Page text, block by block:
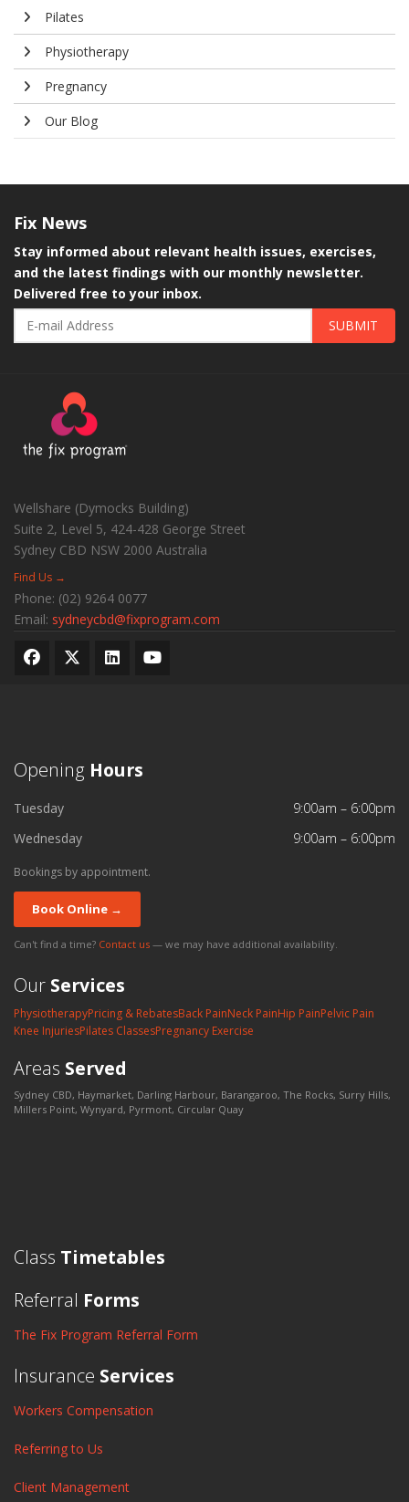
Pilates
Physiotherapy
Pregnancy
Our Blog
Fix News
Stay informed about relevant health issues, exercises,
and the latest findings with our monthly newsletter.
Delivered free to your inbox.
SUBMIT
Wellshare (Dymocks Building)
Suite 2, Level 5, 424-428 George Street
Sydney CBD NSW 2000 Australia
Find Us →
Phone: (02) 9264 0077
Email: sydneycbd@fixprogram.com
Opening Hours
Tuesday
9:00am – 6:00pm
Wednesday
9:00am – 6:00pm
Bookings by appointment.
Book Online →
Can't find a time? Contact us — we may have additional availability.
Our Services
PhysiotherapyPricing & RebatesBack PainNeck PainHip PainPelvic Pain
Knee InjuriesPilates ClassesPregnancy Exercise
Areas Served
Sydney CBD, Haymarket, Darling Harbour, Barangaroo, The Rocks, Surry Hills,
Millers Point, Wynyard, Pyrmont, Circular Quay
Class Timetables
Referral Forms
The Fix Program Referral Form
Insurance Services
Workers Compensation
Referring to Us
Client Management